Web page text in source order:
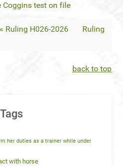
test on file
« Ruling H026-2026
Ruling
back to top
her duties as a trainer while under
with horse